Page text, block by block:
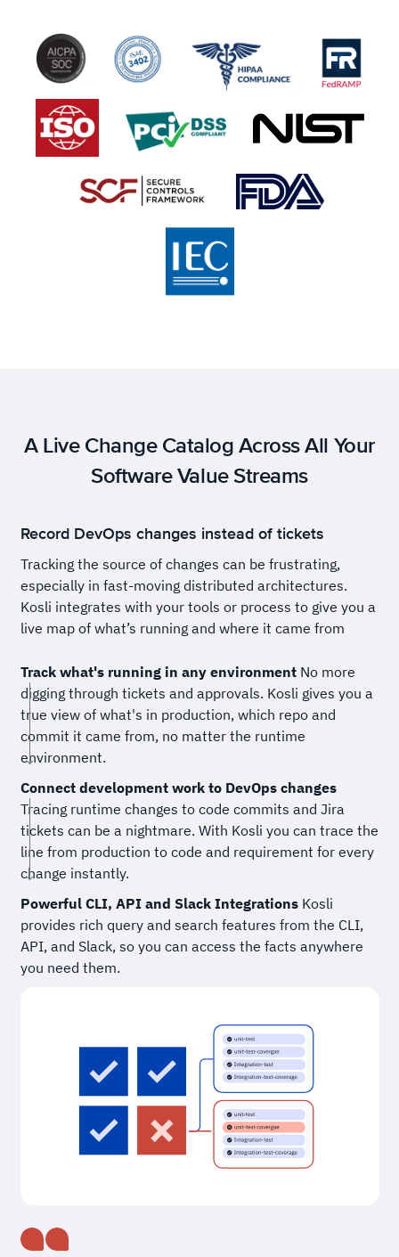
A Live Change Catalog Across All Your
Software Value Streams
Record DevOps changes instead of tickets
Tracking the source of changes can be frustrating,
especially in fast-moving distributed architectures.
Kosli integrates with your tools or process to give you a
live map of what’s running and where it came from
Track what's running in any environmentNo more
digging through tickets and approvals. Kosli gives you a
true view of what's in production, which repo and
commit it came from, no matter the runtime
environment.
Connect development work to DevOps changes
Tracing runtime changes to code commits and Jira
tickets can be a nightmare. With Kosli you can trace the
line from production to code and requirement for every
change instantly.
Powerful CLI, API and Slack IntegrationsKosli
provides rich query and search features from the CLI,
API, and Slack, so you can access the facts anywhere
you need them.